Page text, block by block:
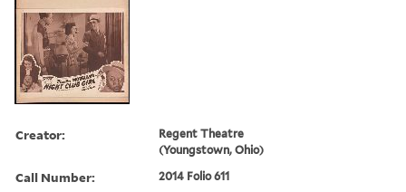
Creator:
Regent Theatre
(Youngstown, Ohio)
Call Number: 2014 Folio 611